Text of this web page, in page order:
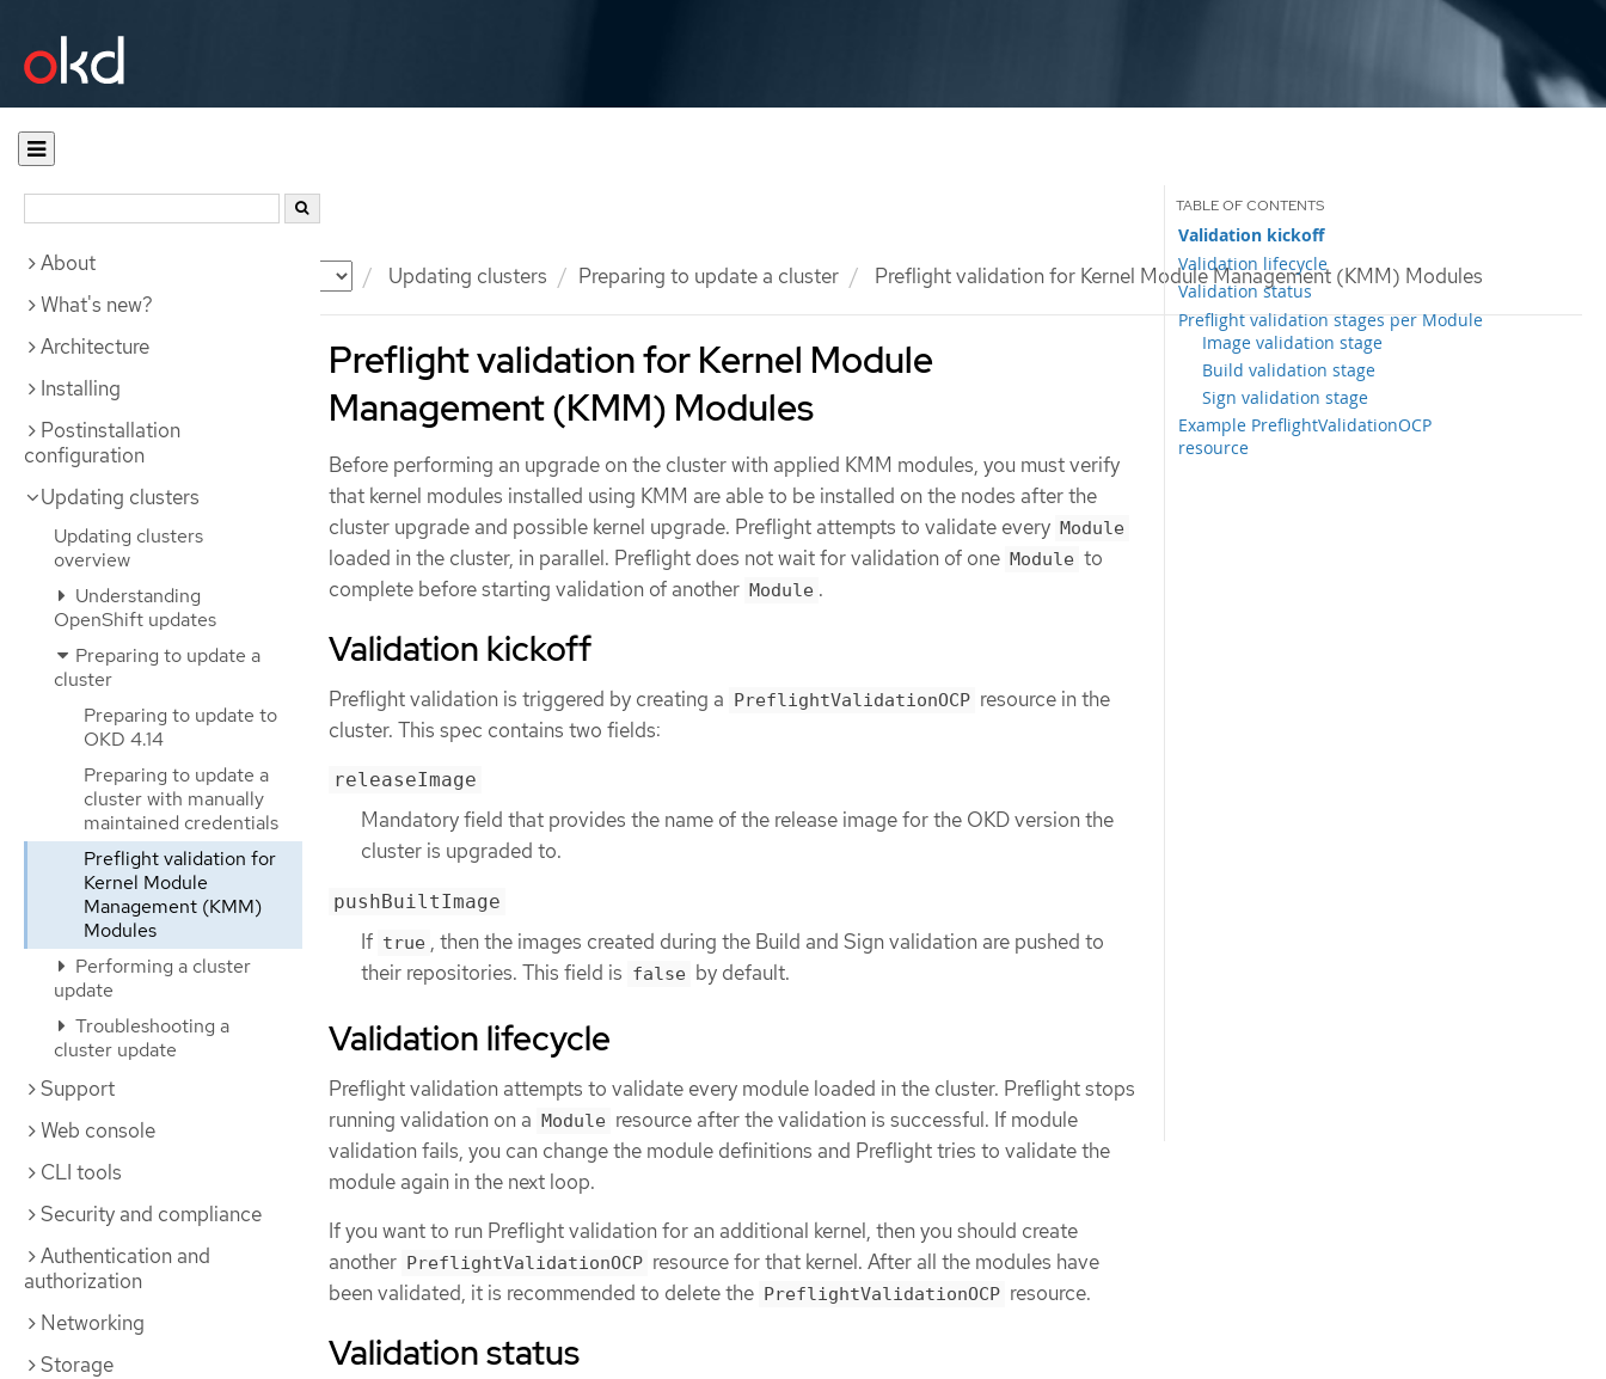
Documentation Updating clusters Preparing to update a cluster Preflight validation for Kernel Module Management (KMM) Modules
About
What's new?
Architecture
Installing
Postinstallation
configuration
Updating clusters
Updating clusters
overview
Understanding
OpenShift updates
Preparing to update a
cluster
Preparing to update to
OKD 4.14
Preparing to update a
cluster with manually
maintained credentials
Preflight validation for
Kernel Module
Management (KMM)
Modules
Performing a cluster
update
Troubleshooting a
cluster update
Support
Web console
CLI tools
Security and compliance
Authentication and
authorization
Networking
Storage
Preflight validation for Kernel Module
Management (KMM) Modules
Validation kickoff
Validation lifecycle
Validation status
Preflight validation stages per Module
Image validation stage
Build validation stage
Sign validation stage
Example PreflightValidationOCP
resource
Before performing an upgrade on the cluster with applied KMM modules, you must verify
that kernel modules installed using KMM are able to be installed on the nodes after the
cluster upgrade and possible kernel upgrade. Preflight attempts to validate every Module
loaded in the cluster, in parallel. Preflight does not wait for validation of one Module to
complete before starting validation of another Module .
Validation kickoff
Preflight validation is triggered by creating a PreflightValidationOCP resource in the
cluster. This spec contains two fields:
releaseImage
Mandatory field that provides the name of the release image for the OKD version the
cluster is upgraded to.
pushBuiltImage
If true , then the images created during the Build and Sign validation are pushed to
their repositories. This field is false by default.
Validation lifecycle
Preflight validation attempts to validate every module loaded in the cluster. Preflight stops
running validation on a Module resource after the validation is successful. If module
validation fails, you can change the module definitions and Preflight tries to validate the
module again in the next loop.
If you want to run Preflight validation for an additional kernel, then you should create
another PreflightValidationOCP resource for that kernel. After all the modules have
been validated, it is recommended to delete the PreflightValidationOCP resource.
Validation status